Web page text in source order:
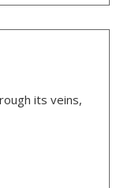
its veins,